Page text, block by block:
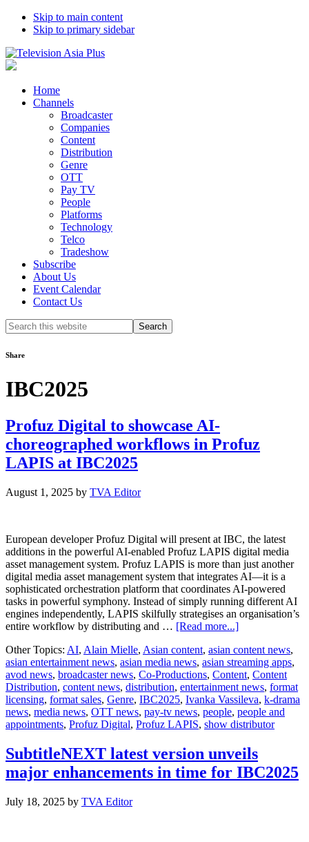
Skip to main content
Skip to primary sidebar
Home
Channels
Broadcaster
Companies
Content
Distribution
Genre
OTT
Pay TV
People
Platforms
Technology
Telco
Tradeshow
Subscribe
About Us
Event Calendar
Contact Us
Search
this
Share
IBC2025
Profuz Digital to showcase AI-
choreographed workflows in Profuz
LAPIS at IBC2025
August 1, 2025 by TVA Editor
European developer Profuz Digital will present at IBC, the latest
additions in the powerful AI-enabled Profuz LAPIS digital media
asset management system. Profuz LAPIS is more than just another
digital media asset management system that integrates AI—it is a
sophisticated orchestration platform that coordinates AI-powered
tasks in powerful symphony. Instead of simply running different AI
engines independently, LAPIS skilfully strategises an organisation’s
entire workflow by distributing and … [Read more...]about
Digital
to
showcase
AI-
choreographed
workflows
in
LAPIS
at
IBC2025
Other Topics: AI, Alain Mielle, Asian content, asian content news,
asian entertainment news, asian media news, asian streaming apps,
avod news, broadcaster news, Co-Productions, Content, Content
Distribution, content news, distribution, entertainment news, format
licensing, format sales, Genre, IBC2025, Ivanka Vassileva, k-drama
news, media news, OTT news, pay-tv news, people, people and
appointments, Profuz Digital, Profuz LAPIS, show distributor
SubtitleNEXT latest version unveils
major enhancements in time for IBC2025
July 18, 2025 by TVA Editor